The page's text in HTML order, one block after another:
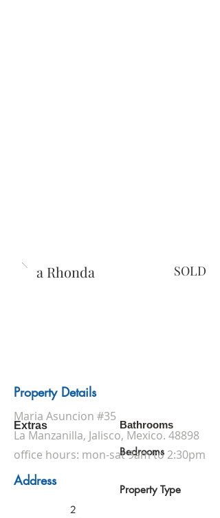
Property Details
Extras Bathrooms
Bedrooms
Property Type
2
Casa Rhonda SOLD
Maria Asuncion #35
La Manzanilla, Jalisco, Mexico. 48898
office hours: mon-sat 9am to 2:30pm
Address